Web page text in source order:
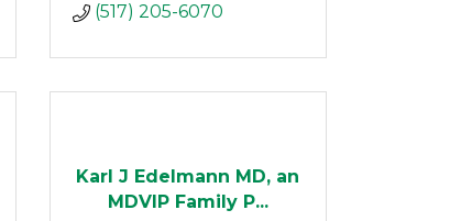
(517) 205-6070
Karl J Edelmann MD, an
MDVIP Family P...